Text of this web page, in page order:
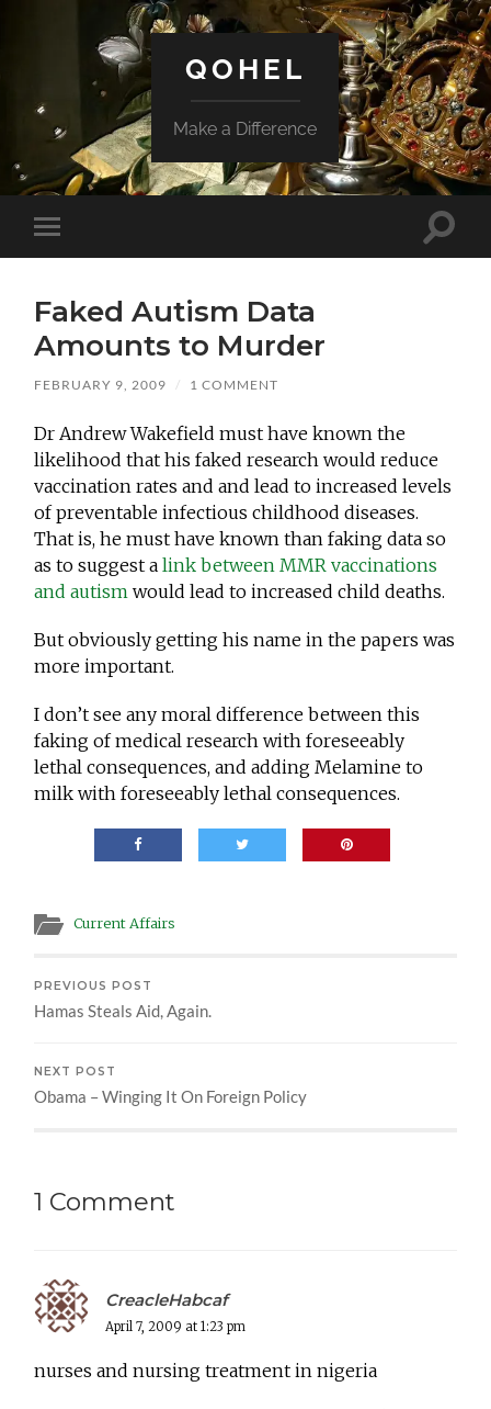
QOHEL
Make a Difference
Toggle
mobile
Toggle
Faked Autism Data
Amounts to Murder
FEBRUARY 9, 2009 / 1 COMMENT
Dr Andrew Wakefield must have known the
likelihood that his faked research would reduce
vaccination rates and and lead to increased levels
of preventable infectious childhood diseases.
That is, he must have known than faking data so
as to suggest alink between MMR vaccinations
and autism would lead to increased child deaths.
But obviously getting his name in the papers was
more important.
I don’t see any moral difference between this
faking of medical research with foreseeably
lethal consequences, and adding Melamine to
milk with foreseeably lethal consequences.
Current Affairs
PREVIOUS POST
Hamas Steals Aid, Again.
NEXT POST
Obama – Winging It On Foreign Policy
1 Comment
CreacleHabcaf
April 7, 2009 at 1:23 pm
nurses and nursing treatment in nigeria